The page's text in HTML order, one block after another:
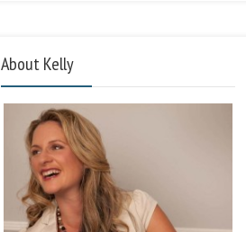
About Kelly